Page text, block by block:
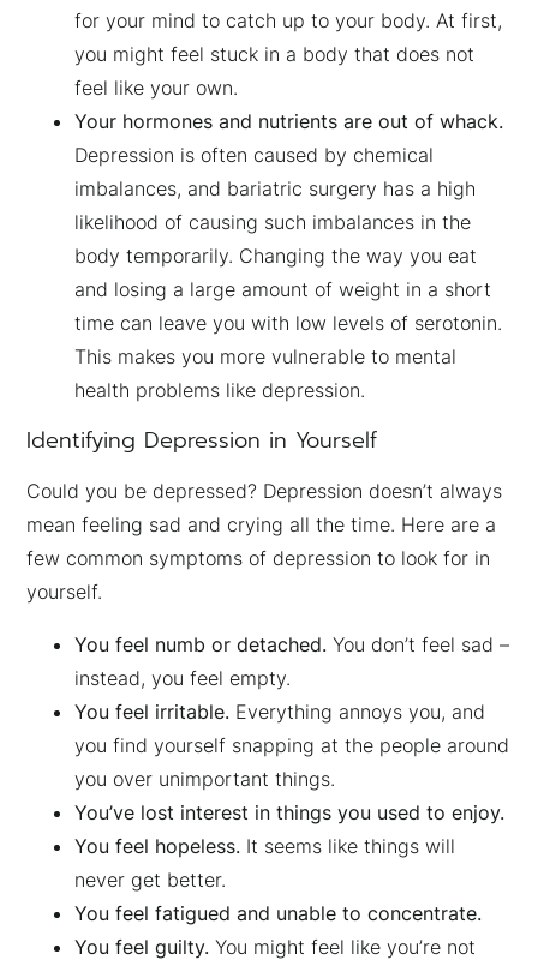
for your mind to catch up to your body. At first,
you might feel stuck in a body that does not
feel like your own.
Your hormones and nutrients are out of whack.
Depression is often caused by chemical
imbalances, and bariatric surgery has a high
likelihood of causing such imbalances in the
body temporarily. Changing the way you eat
and losing a large amount of weight in a short
time can leave you with low levels of serotonin.
This makes you more vulnerable to mental
health problems like depression.
Identifying Depression in Yourself
Could you be depressed? Depression doesn’t always
mean feeling sad and crying all the time. Here are a
few common symptoms of depression to look for in
yourself.
You feel numb or detached. You don’t feel sad –
instead, you feel empty.
You feel irritable. Everything annoys you, and
you find yourself snapping at the people around
you over unimportant things.
You’ve lost interest in things you used to enjoy.
You feel hopeless. It seems like things will
never get better.
You feel fatigued and unable to concentrate.
You feel guilty. You might feel like you’re not